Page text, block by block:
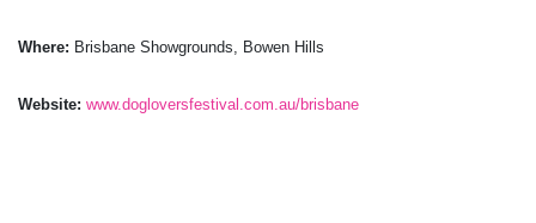
Where: Brisbane Showgrounds, Bowen Hills
Website: www.dogloversfestival.com.au/brisbane